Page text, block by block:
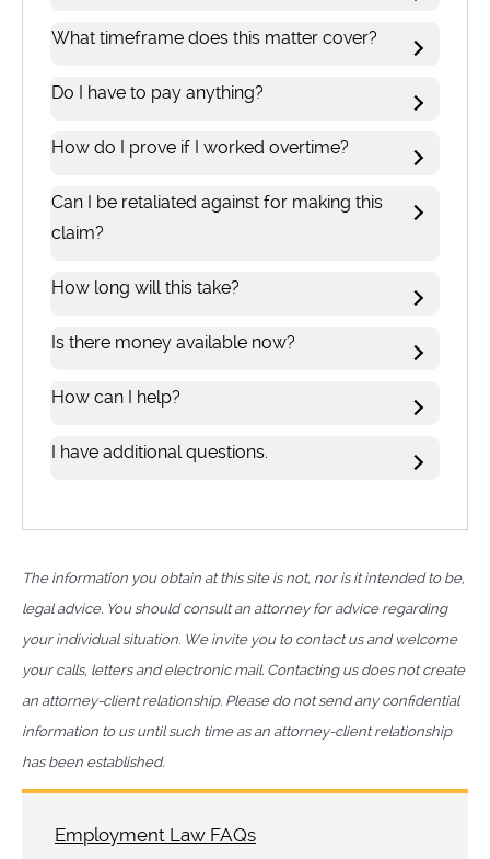
What timeframe does this matter cover?
Do I have to pay anything?
How do I prove if I worked overtime?
Can I be retaliated against for making this
claim?
How long will this take?
Is there money available now?
How can I help?
I have additional questions.
The information you obtain at this site is not, nor is it intended to be,
legal advice. You should consult an attorney for advice regarding
your individual situation. We invite you to contact us and welcome
your calls, letters and electronic mail. Contacting us does not create
an attorney-client relationship. Please do not send any confidential
information to us until such time as an attorney-client relationship
has been established.
Employment Law FAQs